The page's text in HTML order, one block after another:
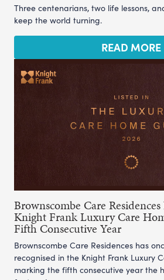
Three centenarians, two life lessons,
keep the world turning.
READ MORE
Brownscombe Care
Knight Frank Luxury Care
Fifth Consecutive Year
Brownscombe Care Residences has
recognised in the Knight Frank Luxury
marking the fifth consecutive year the